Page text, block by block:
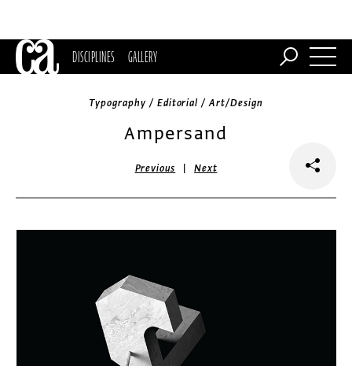
DISCIPLINES GALLERY
Typography / Editorial / Art/Design
Ampersand
Previous |Next